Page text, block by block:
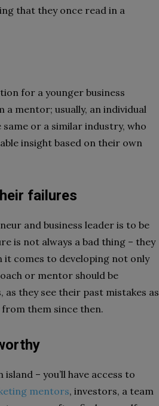
that they once read in a
for a younger business
mentor; usually, an individual
or a similar industry, who
insight based on their own
failures
and business leader is to be
is not always a bad thing – they
comes to developing not only
or mentor should be
they see their past mistakes as
from them since then.
– you’ll have access to
mentors, investors, a team